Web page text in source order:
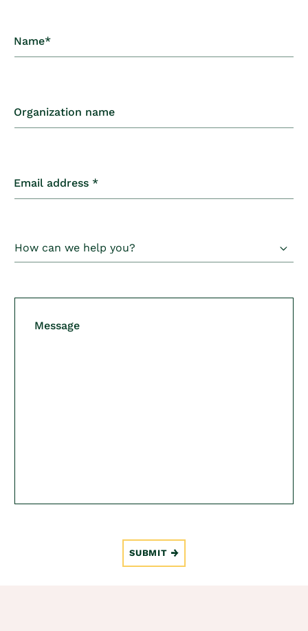
C
o
t
a
t
f
r
Name*
Organization name
Email address *
Message
SUBMIT